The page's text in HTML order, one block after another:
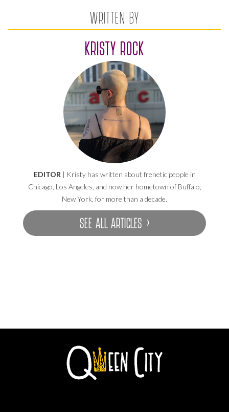
WRITTEN BY
KRISTY ROCK
EDITOR | Kristy has written about frenetic people in
Chicago, Los Angeles, and now her hometown of Buffalo,
New York, for more than a decade.
SEE ALL ARTICLES ›